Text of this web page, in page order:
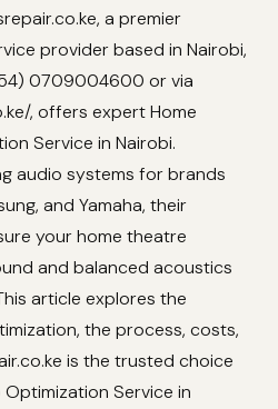
a premier
provider based in Nairobi,
0709004600 or via
, offers expert Home
Service in Nairobi.
audio systems for brands
and Yamaha, their
your home theatre
and balanced acoustics
article explores the
the process, costs,
is the trusted choice
Service in